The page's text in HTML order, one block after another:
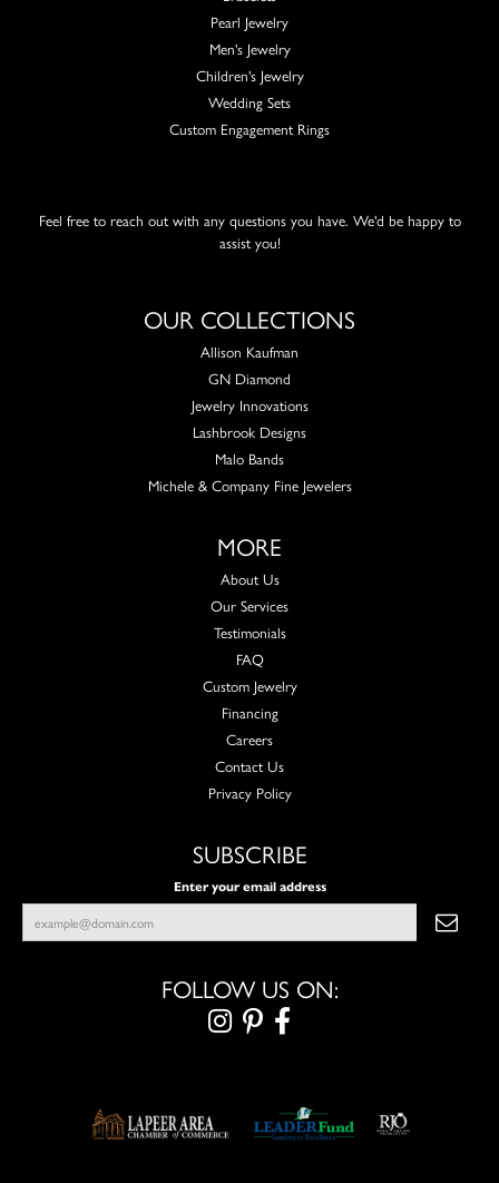
Pearl Jewelry
Men's Jewelry
Children's Jewelry
Wedding Sets
Custom Engagement Rings
Feel free to reach out with any questions you have. We'd be happy to
assist you!
OUR COLLECTIONS
Allison Kaufman
GN Diamond
Jewelry Innovations
Lashbrook Designs
Malo Bands
Michele & Company Fine Jewelers
MORE
About Us
Our Services
Testimonials
FAQ
Custom Jewelry
Financing
Careers
Contact Us
Privacy Policy
SUBSCRIBE
Enter your email address
FOLLOW US ON: